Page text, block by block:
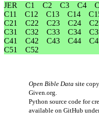
JER C1 C2 C3 C4
C11
C12 C13 C14
C21
C22 C23 C24
C31
C32 C33 C34
C41
C42 C43 C44
C51
C52
Open Bible Data site
Given.org
Python source code for
available on GitHub